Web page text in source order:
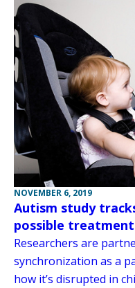
NOVEMBER 6, 2019
Autism study
possible treatment
Researchers are
synchronization as a
how it’s disrupted in